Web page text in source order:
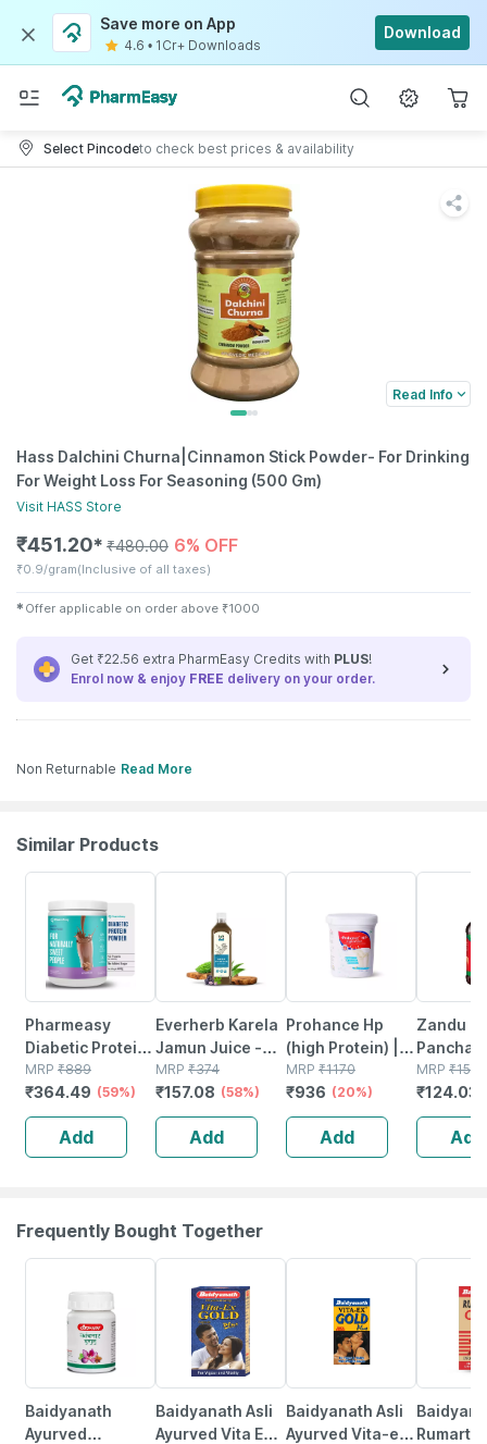
Save more on App
4.6 • 1Cr+ Downloads
Download
Select Pincodeto check best prices & availability
Read Info
Hass Dalchini Churna|Cinnamon Stick Powder- For Drinking
For Weight Loss For Seasoning (500 Gm)
Visit HASS Store
₹451.20✱ ₹480.00 6% OFF
₹0.9/gram(Inclusive of all taxes)
✱ Offer applicable on order above ₹1000
Get ₹22.56 extra PharmEasy Credits with PLUS!
Enrol now & enjoy FREE delivery on your order.
Non Returnable Read More
Similar Products
Pharmeasy
Diabetic Protein
Powder - Dutch
Chocolate - Jar |
400 Gm (5 Gm
Protein/serving)
MRP ₹889
₹364.49 (59%)
Add
Everherb Karela
Jamun Juice -
Helps Maintains
Sugar Levels &
Weight
Management - 1
L (by Pharmeasy)
MRP ₹374
₹157.08 (58%)
Add
Prohance Hp
(high Protein) |
Vanilla Flavour |
Jar | Oral
Powder | 400 G
MRP ₹1170
₹936 (20%)
Add
Zandu
450ml
MRP ₹157
₹124.03
Add
Frequently Bought Together
Baidyanath
Ayurved
Baidyanath Asli
Ayurved Vita Ex
Baidyanath Asli
Ayurved Vita-ex